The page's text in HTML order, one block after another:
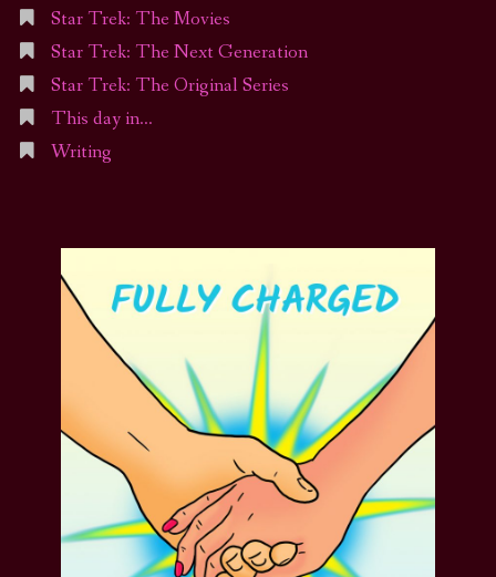
Star Trek: The Movies
Star Trek: The Next Generation
Star Trek: The Original Series
This day in…
Writing